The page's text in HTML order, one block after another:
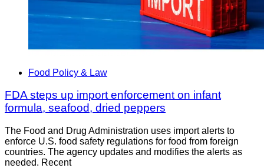
Food Policy & Law
FDA steps up import enforcement on infant
formula, seafood, dried peppers
The Food and Drug Administration uses import alerts to
enforce U.S. food safety regulations for food from foreign
countries. The agency updates and modifies the alerts as
needed. Recent